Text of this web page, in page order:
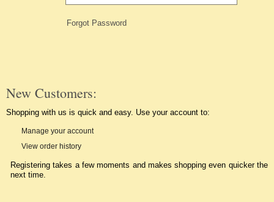
Forgot Password
New Customers:
Shopping with us is quick and easy. Use your account to:
Manage your account
View order history
Registering takes a few moments and makes shopping even quicker the
next time.